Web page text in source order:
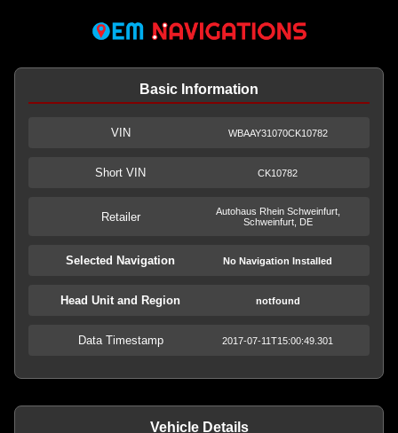
Basic Information
VIN WBAAY31070CK10782
Short VIN CK10782
Retailer
Autohaus Rhein Schweinfurt,
Schweinfurt, DE
Selected Navigation No Navigation Installed
Head Unit and Region notfound
Data Timestamp 2017-07-11T15:00:49.301
Vehicle Details